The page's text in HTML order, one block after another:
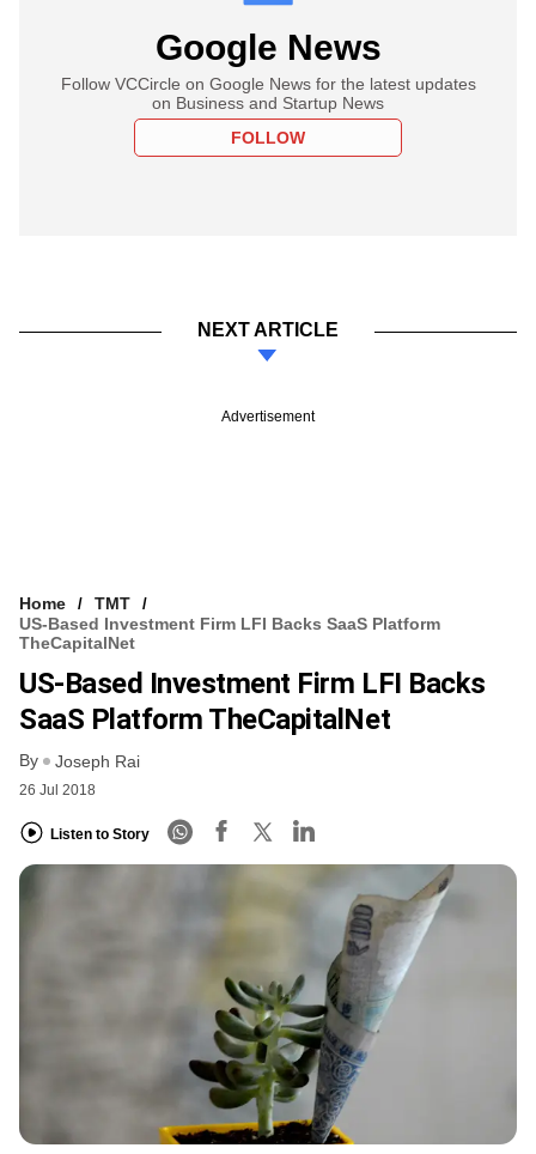
Google News
Follow VCCircle on Google News for the latest updates
on Business and Startup News
FOLLOW
NEXT ARTICLE
Advertisement
Home
TMT
US-Based Investment Firm LFI Backs SaaS Platform
TheCapitalNet
US-Based Investment Firm LFI Backs
SaaS Platform TheCapitalNet
By Joseph Rai
26 Jul 2018
Listen to Story